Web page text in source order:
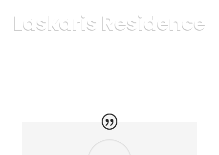
Laskaris Residence